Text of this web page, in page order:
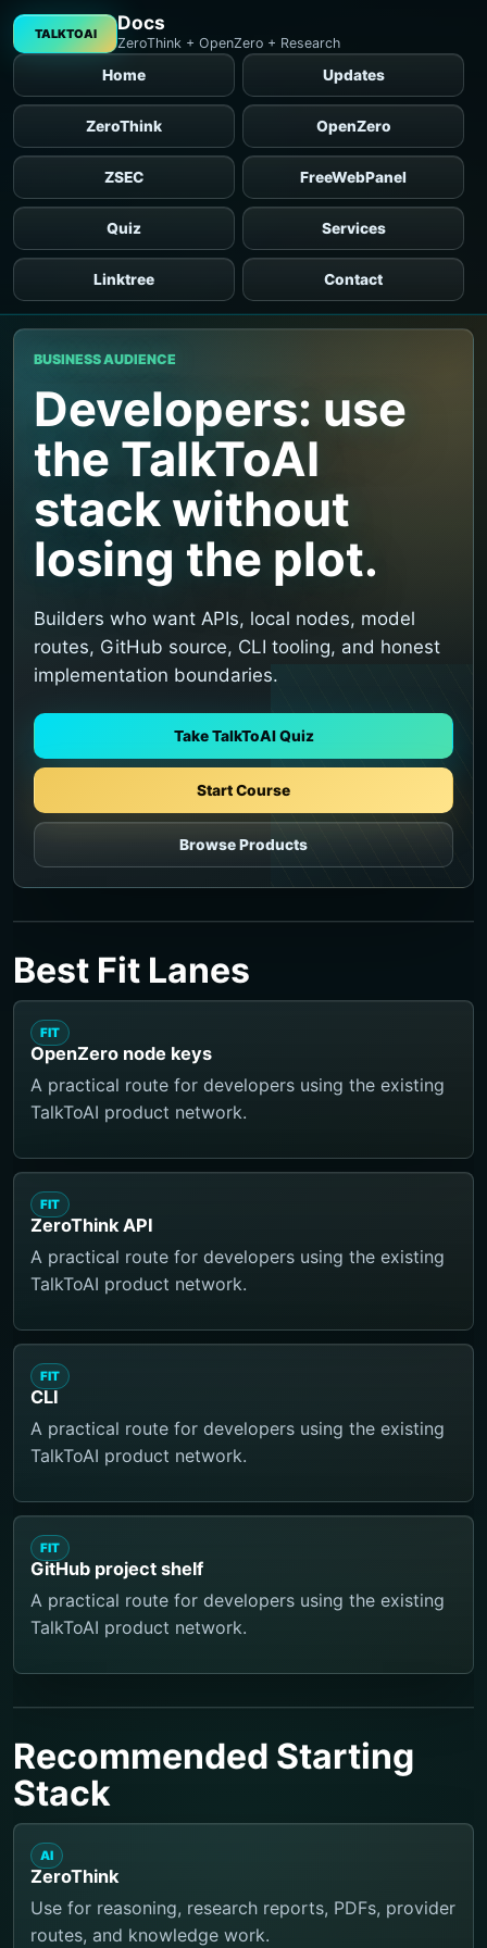
TALKTOAI Docs
ZeroThink + OpenZero + Research
Home Updates
ZeroThink OpenZero
ZSEC FreeWebPanel
Quiz Services
Linktree Contact
BUSINESS AUDIENCE
Developers: use
the TalkToAI
stack without
losing the plot.
Builders who want APIs, local nodes, model
routes, GitHub source, CLI tooling, and honest
implementation boundaries.
Take TalkToAI Quiz
Start Course
Browse Products
Best Fit Lanes
FIT
OpenZero node keys
A practical route for developers using the existing
TalkToAI product network.
FIT
ZeroThink API
A practical route for developers using the existing
TalkToAI product network.
FIT
CLI
A practical route for developers using the existing
TalkToAI product network.
FIT
GitHub project shelf
A practical route for developers using the existing
TalkToAI product network.
Recommended Starting
Stack
AI
ZeroThink
Use for reasoning, research reports, PDFs, provider
routes, and knowledge work.